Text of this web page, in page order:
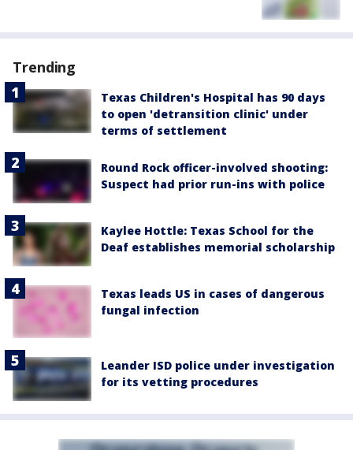
Trending
Texas Children's Hospital has 90 days
to open 'detransition clinic' under
terms of settlement
Round Rock officer-involved shooting:
Suspect had prior run-ins with police
Kaylee Hottle: Texas School for the
Deaf establishes memorial scholarship
Texas leads US in cases of dangerous
fungal infection
Leander ISD police under investigation
for its vetting procedures